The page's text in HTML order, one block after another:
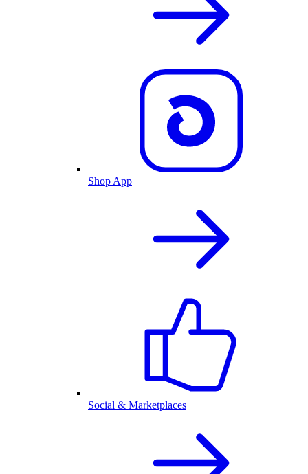
Shop App
Social & Marketplaces